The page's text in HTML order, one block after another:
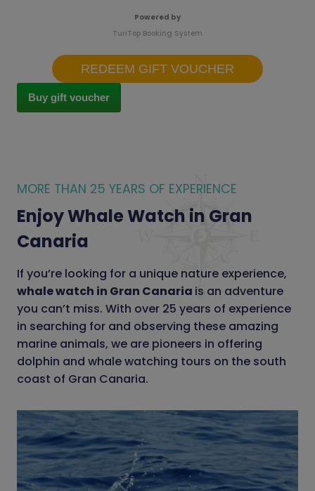
Powered by
TuriTop Booking System
REDEEM GIFT VOUCHER
Buy gift voucher
MORE THAN 25 YEARS OF EXPERIENCE
Enjoy Whale Watch in Gran
Canaria
If you’re looking for a unique nature experience,
whale watch in Gran Canaria is an adventure
you can’t miss. With over 25 years of experience
in searching for and observing these amazing
marine animals, we are pioneers in offering
dolphin and whale watching tours on the south
coast of Gran Canaria.